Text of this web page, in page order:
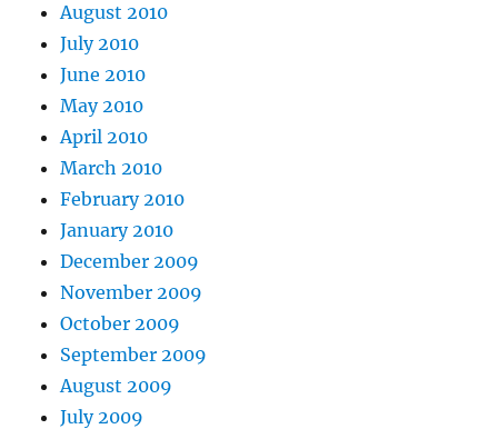
August 2010
July 2010
June 2010
May 2010
April 2010
March 2010
February 2010
January 2010
December 2009
November 2009
October 2009
September 2009
August 2009
July 2009